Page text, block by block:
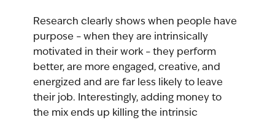
Research clearly shows when people have
purpose – when they are intrinsically
motivated in their work – they perform
better, are more engaged, creative, and
energized and are far less likely to leave
their job. Interestingly, adding money to
the mix ends up killing the intrinsic